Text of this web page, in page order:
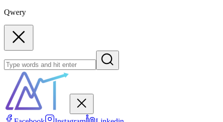
Qwery